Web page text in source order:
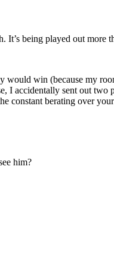
being played out more
win (because my
accidentally sent out
constant berating over
him?